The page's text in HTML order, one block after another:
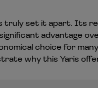
truly set it apart. Its
advantage
choice for
why this Yaris